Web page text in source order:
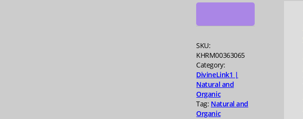
oz
SKU:
KHRM00363065
Category:
DivineLink1 |
Natural and
Organic
Tag: Natural and
Organic